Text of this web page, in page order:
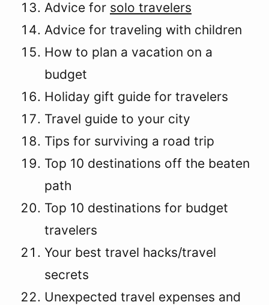
Advice for solo travelers
Advice for traveling with children
How to plan a vacation on a
budget
Holiday gift guide for travelers
Travel guide to your city
Tips for surviving a road trip
Top 10 destinations off the beaten
path
Top 10 destinations for budget
travelers
Your best travel hacks/travel
secrets
Unexpected travel expenses and